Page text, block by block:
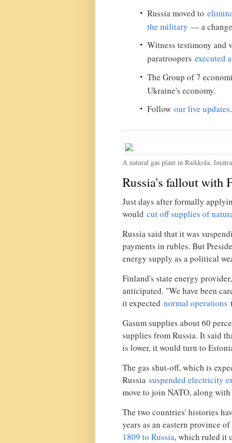
Russia moved to
the military — a
Witness testimony and
paratroopers executed
The Group of 7
Ukraine's economy.
Follow our live updates.
A natural gas plant in Raikkola,
Russia's fallout with
Just days after formally
would cut off supplies of
Russia said that it was
payments in rubles. But
energy supply as a political
Finland's state energy
anticipated. "We have been
it expected normal operations
Gasum supplies about 60
supplies from Russia. It said
is lower, it would turn to
The gas shut-off, which is
Russia suspended electricity
move to join NATO, along
The two countries' histories
years as an eastern province
1809 to Russia, which ruled it